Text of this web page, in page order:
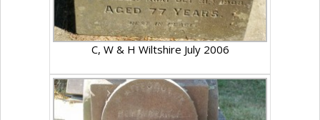
C, W & H Wiltshire July 2006